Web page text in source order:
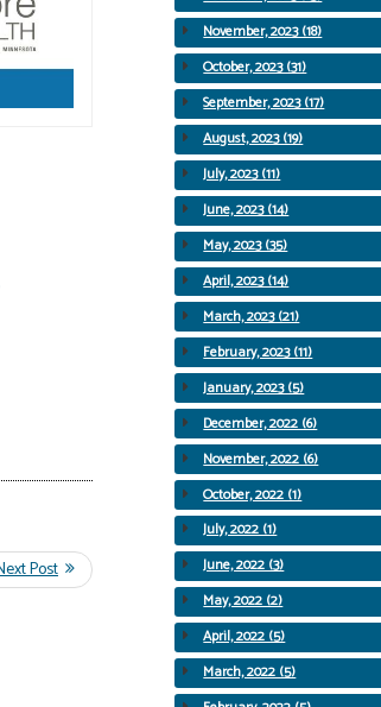
November, 2023 (18)
October, 2023 (31)
September, 2023 (17)
August, 2023 (19)
July, 2023 (11)
June, 2023 (14)
May, 2023 (35)
April, 2023 (14)
March, 2023 (21)
February, 2023 (11)
January, 2023 (5)
December, 2022 (6)
November, 2022 (6)
October, 2022 (1)
July, 2022 (1)
June, 2022 (3)
May, 2022 (2)
April, 2022 (5)
March, 2022 (5)